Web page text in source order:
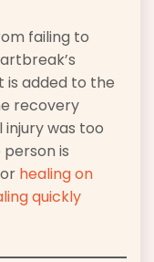
failing to
is added to the
recovery
was too
is
healing on
quickly